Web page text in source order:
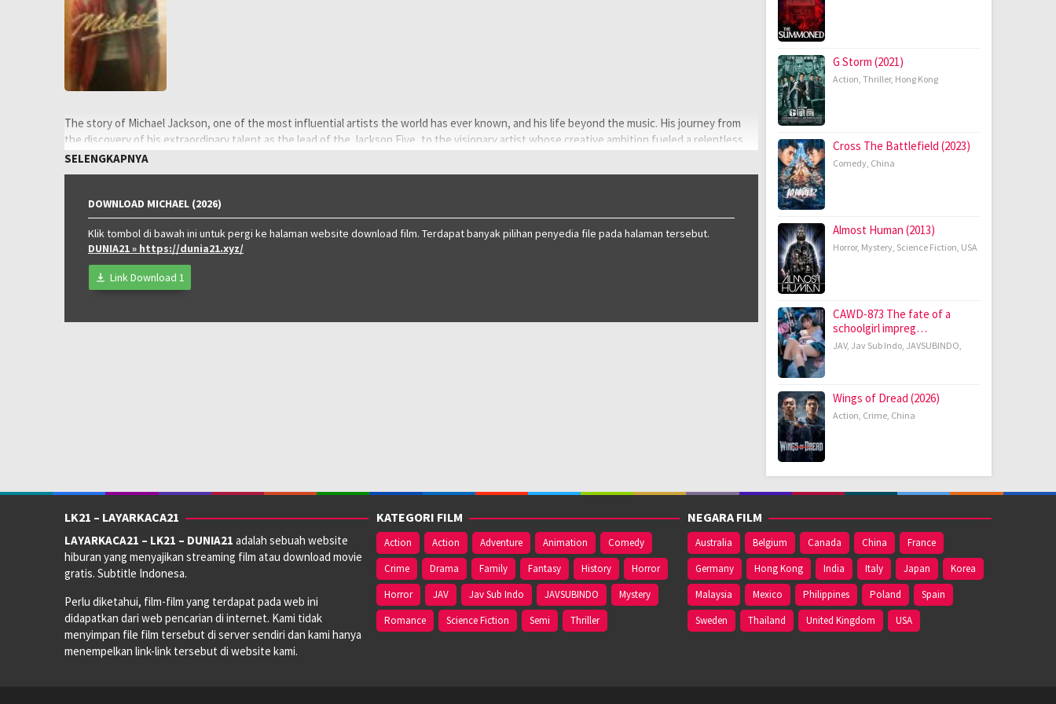
The story of Michael Jackson, one of the most influential artists the world has ever known, and his life beyond the music. His journey from
the discovery of his extraordinary talent as the lead of the Jackson Five, to the visionary artist whose creative ambition fueled a relentless
pursuit to become the biggest entertainer in the world, highlighting both his life off-stage and some of the most iconic performances from
his early solo career.
Oleh:
LAYARKACA21
Diposting
pada:
Juni 15, 2026
Tagline:
Discover the making of a king.
Rating:
PG-13
Genre:
Drama,Music
Tahun:
2026
SELENGKAPNYA
DOWNLOAD MICHAEL (2026)
Klik tombol di bawah ini untuk pergi ke halaman website download film. Terdapat banyak pilihan penyedia file pada halaman tersebut.
DUNIA21» https://dunia21.xyz/
Link Download 1
G Storm (2021)
Action, Thriller, Hong Kong
Cross The Battlefield (2023)
Comedy, China
Almost Human (2013)
Horror, Mystery, Science Fiction, USA
CAWD-873 The fate of a
schoolgirl impreg…
JAV, Jav Sub Indo, JAVSUBINDO,
Wings of Dread (2026)
Action, Crime, China
LK21 – LAYARKACA21
LAYARKACA21 – LK21 – DUNIA21 adalah sebuah website
hiburan yang menyajikan streaming film atau download movie
gratis. Subtitle Indonesa.
Perlu diketahui, film-film yang terdapat pada web ini
didapatkan dari web pencarian di internet. Kami tidak
menyimpan file film tersebut di server sendiri dan kami hanya
menempelkan link-link tersebut di website kami.
KATEGORI FILM
Action Action Adventure Animation
Comedy
Crime
Drama Family Fantasy History
Horror
Horror
JAV Jav Sub Indo JAVSUBINDO
Mystery
Romance
Science Fiction Semi Thriller
NEGARA FILM
Australia Belgium Canada China
France
Germany
Hong Kong India Italy Japan
Korea
Malaysia
Mexico Philippines Poland
Spain
Sweden
Thailand United Kingdom USA